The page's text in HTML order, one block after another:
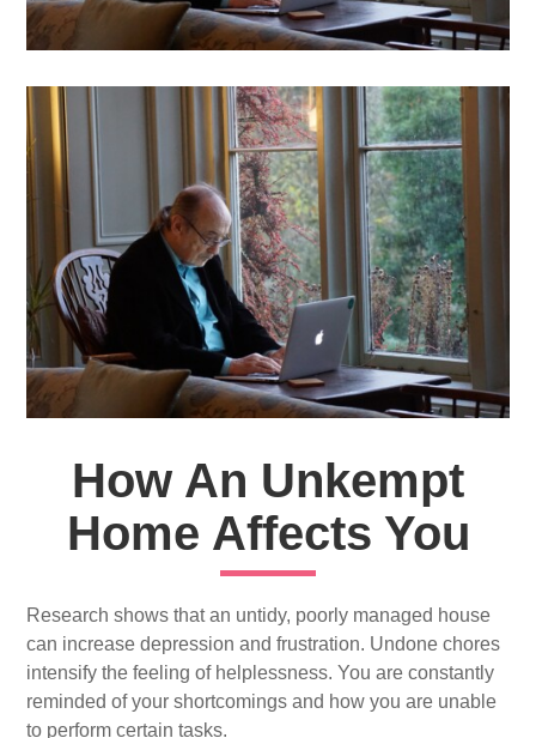
How An Unkempt
Home Affects You
Research shows that an untidy, poorly managed house
can increase depression and frustration. Undone chores
intensify the feeling of helplessness. You are constantly
reminded of your shortcomings and how you are unable
to perform certain tasks.